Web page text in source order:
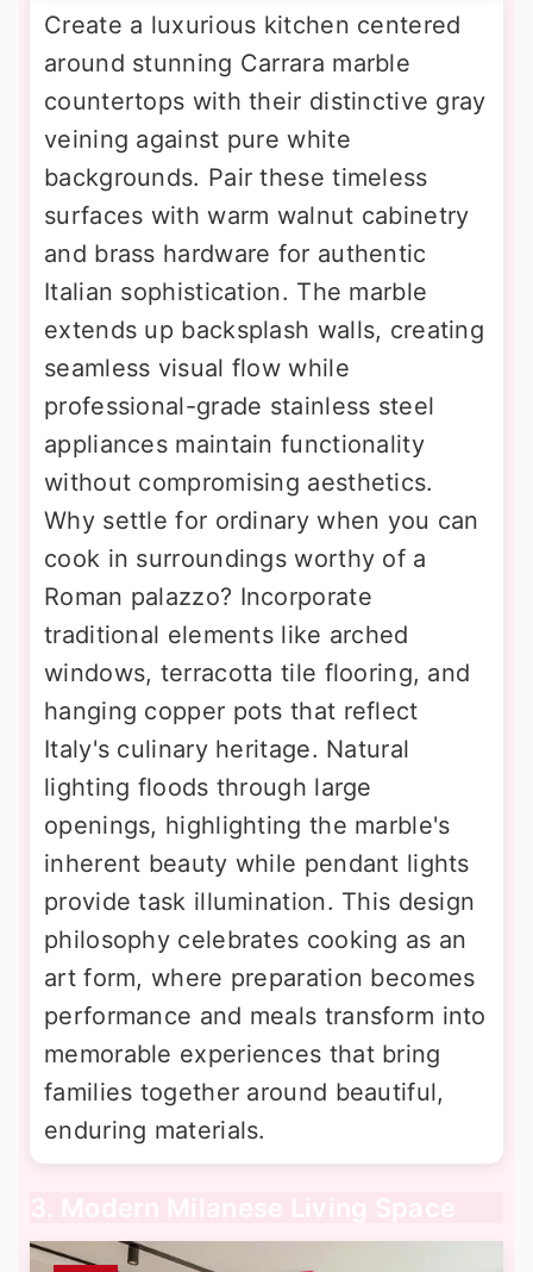
Create a luxurious kitchen centered
around stunning Carrara marble
countertops with their distinctive gray
veining against pure white
backgrounds. Pair these timeless
surfaces with warm walnut cabinetry
and brass hardware for authentic
Italian sophistication. The marble
extends up backsplash walls, creating
seamless visual flow while
professional-grade stainless steel
appliances maintain functionality
without compromising aesthetics.
Why settle for ordinary when you can
cook in surroundings worthy of a
Roman palazzo? Incorporate
traditional elements like arched
windows, terracotta tile flooring, and
hanging copper pots that reflect
Italy's culinary heritage. Natural
lighting floods through large
openings, highlighting the marble's
inherent beauty while pendant lights
provide task illumination. This design
philosophy celebrates cooking as an
art form, where preparation becomes
performance and meals transform into
memorable experiences that bring
families together around beautiful,
enduring materials.
3. Modern Milanese Living Space